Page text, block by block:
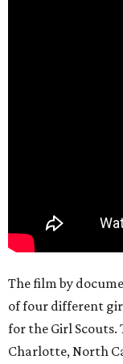
The film by
of four different
for the Girl Scouts.
Charlotte, North